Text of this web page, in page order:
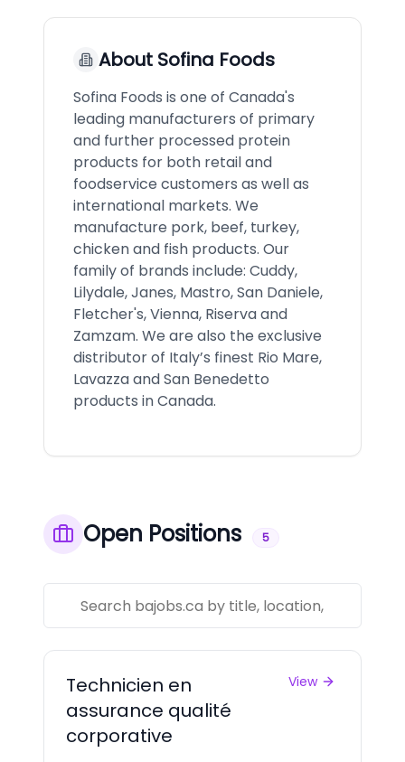
About Sofina Foods
Sofina Foods is one of Canada's
leading manufacturers of primary
and further processed protein
products for both retail and
foodservice customers as well as
international markets. We
manufacture pork, beef, turkey,
chicken and fish products. Our
family of brands include: Cuddy,
Lilydale, Janes, Mastro, San Daniele,
Fletcher's, Vienna, Riserva and
Zamzam. We are also the exclusive
distributor of Italy’s finest Rio Mare,
Lavazza and San Benedetto
products in Canada.
Open Positions 5
Technicien en
assurance qualité
corporative
View